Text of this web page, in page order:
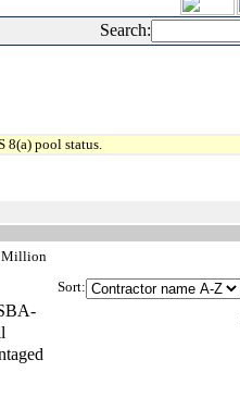
Search:
8(a) pool status.
Million
Sort: